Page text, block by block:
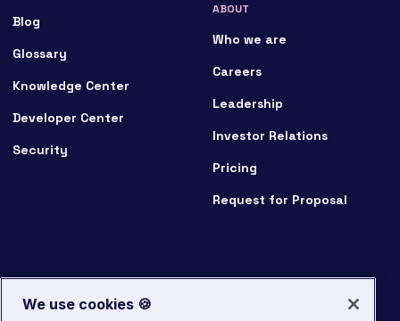
Blog
Glossary
Knowledge Center
Developer Center
Security
ABOUT
Who we are
Careers
Leadership
Investor Relations
Pricing
Request for Proposal
We use cookies 🍪